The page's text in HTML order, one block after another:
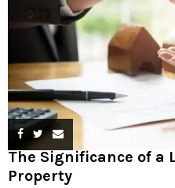
The Significance of a
Property